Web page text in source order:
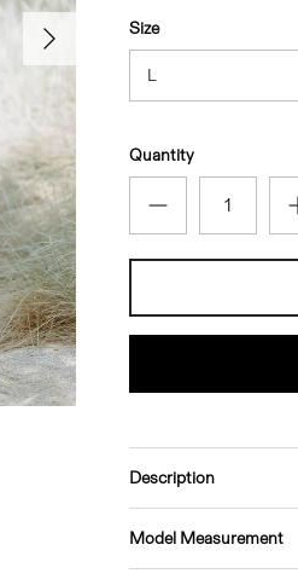
Next Size
L
Quantity
Description
Model Measurement